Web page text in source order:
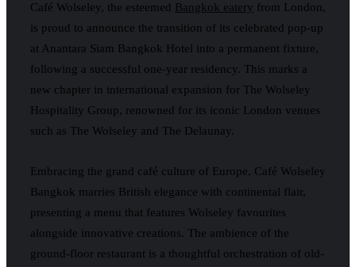
Café Wolseley, the esteemed Bangkok eatery from London,
is proud to announce the transition of its celebrated pop-up
at Anantara Siam Bangkok Hotel into a permanent fixture,
following a successful one-year residency. This marks a
new chapter in international expansion for The Wolseley
Hospitality Group, renowned for its iconic London venues
such as The Wolseley and The Delaunay.
Embracing the grand café culture of Europe, Café Wolseley
Bangkok marries British elegance with continental flair,
presenting a menu that features Wolseley favourites
alongside innovative creations. The ambience of the
ground-floor restaurant is a thoughtful orchestration of old-